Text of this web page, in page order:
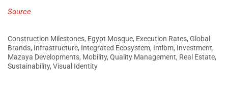
Source
Construction Milestones, Egypt Mosque, Execution Rates, Global
Brands, Infrastructure, Integrated Ecosystem, Intlbm, Investment,
Mazaya Developments, Mobility, Quality Management, Real Estate,
Sustainability, Visual Identity